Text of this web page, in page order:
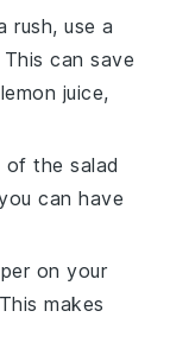
rush, use a
can save
juice,
of the salad
can have
on your
makes